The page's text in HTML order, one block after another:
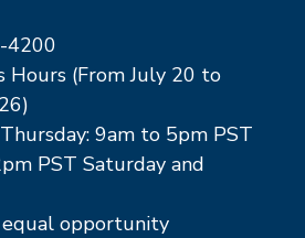
4200
Hours (From July 20 to
9am to 5pm PST
PST Saturday and
equal opportunity